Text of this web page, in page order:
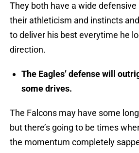
They both have a wide
their athleticism and instincts
to deliver his best everytime he
direction.
The Eagles’ defense will
some drives.
The Falcons may have some
but there’s going to be times
the momentum completely